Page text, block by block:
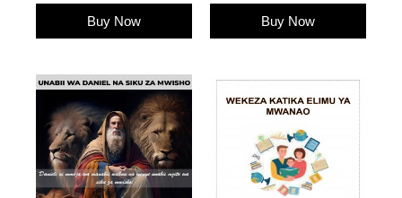
Buy Now Buy Now